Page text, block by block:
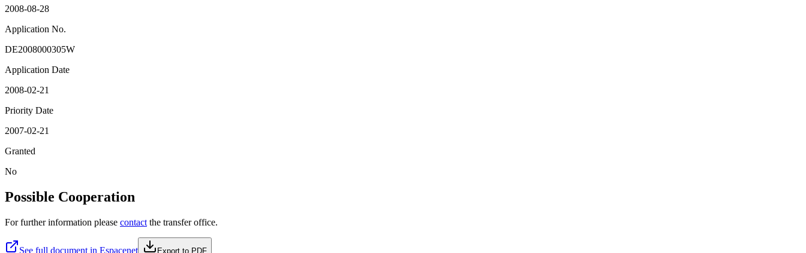
2008-08-28
Application No.
DE2008000305W
Application Date
2008-02-21
Priority Date
2007-02-21
Granted
No
Possible Cooperation
For further information please contact the transfer office.
See full document in Espacenet Export to PDF